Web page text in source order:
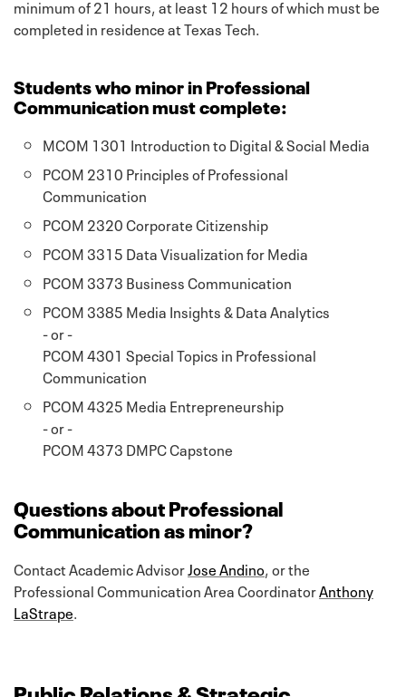
minimum of 21 hours, at least 12 hours of which must be
completed in residence at Texas Tech.
Students who minor in Professional
Communication must complete:
MCOM 1301 Introduction to Digital & Social Media
PCOM 2310 Principles of Professional
Communication
PCOM 2320 Corporate Citizenship
PCOM 3315 Data Visualization for Media
PCOM 3373 Business Communication
PCOM 3385 Media Insights & Data Analytics
- or -
PCOM 4301 Special Topics in Professional
Communication
PCOM 4325 Media Entrepreneurship
- or -
PCOM 4373 DMPC Capstone
Questions about Professional
Communication as minor?
Contact Academic Advisor Jose Andino, or the
Professional Communication Area CoordinatorAnthony
LaStrape